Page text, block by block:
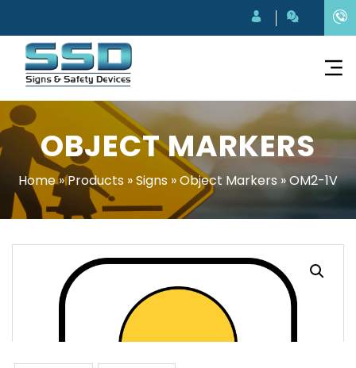
OBJECT MARKERS
Home»Products »Signs »Object Markers »OM2-1V